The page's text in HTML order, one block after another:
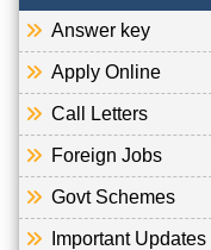
Answer key
Apply Online
Call Letters
Foreign Jobs
Govt Schemes
Important Updates